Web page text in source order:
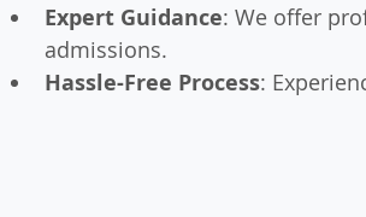
Expert Guidance: We offer
admissions.
Hassle-Free Process: